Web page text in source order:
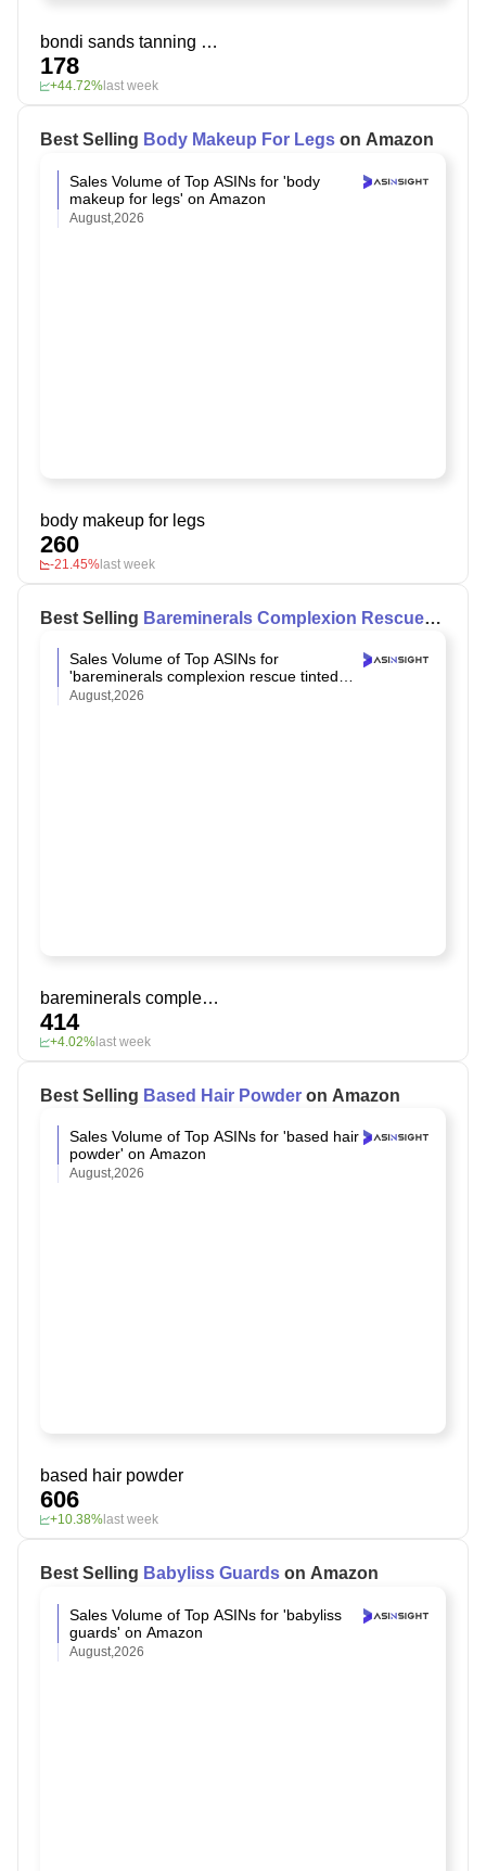
bondi sands tanning drops
178
+44.72% last week
Best Selling Body Makeup For Legs on Amazon
Sales Volume of Top ASINs for 'body
makeup for legs' on Amazon
August,2026
body makeup for legs
260
-21.45%last week
Best Selling Bareminerals Complexion Rescue
Sales Volume of Top ASINs for
'bareminerals complexion rescue tinted
moisturizer spf 30' on Amazon
August,2026
bareminerals complexion rescue tinted moisturizer spf 30
414
+4.02% last week
Best Selling Based Hair Powder on Amazon
Sales Volume of Top ASINs for 'based hair
powder' on Amazon
August,2026
based hair powder
606
+10.38% last week
Best Selling Babyliss Guards on Amazon
Sales Volume of Top ASINs for 'babyliss
guards' on Amazon
August,2026